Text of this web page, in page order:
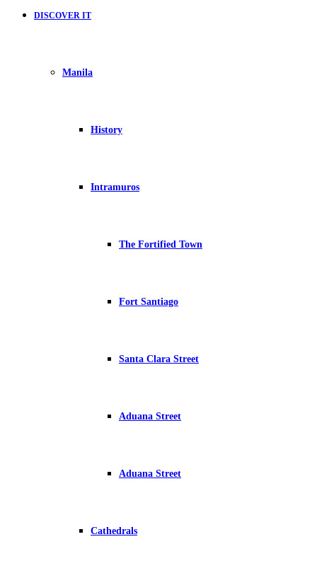
DISCOVER IT
Manila
History
Intramuros
The Fortified Town
Fort Santiago
Santa Clara Street
Aduana Street
Aduana Street
Cathedrals